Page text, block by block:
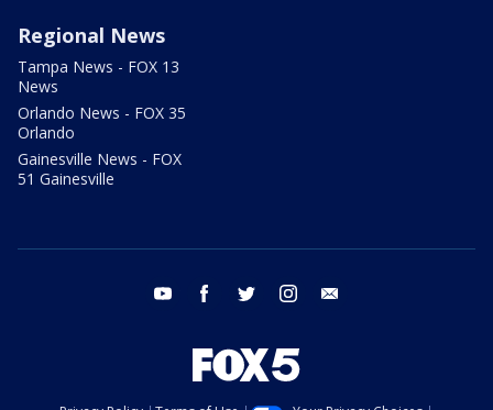
Regional News
Tampa News - FOX 13
News
Orlando News - FOX 35
Orlando
Gainesville News - FOX
51 Gainesville
youtube facebook twitter instagram